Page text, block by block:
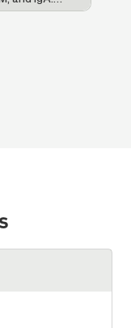
with serially
by
Cat. No.